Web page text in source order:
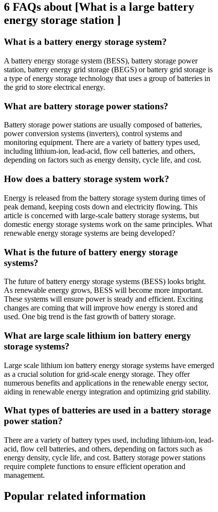
6 FAQs about [What is a large battery
energy storage station ]
What is a battery energy storage system?
A battery energy storage system (BESS), battery storage power
station, battery energy grid storage (BEGS) or battery grid storage is
a type of energy storage technology that uses a group of batteries in
the grid to store electrical energy.
What are battery storage power stations?
Battery storage power stations are usually composed of batteries,
power conversion systems (inverters), control systems and
monitoring equipment. There are a variety of battery types used,
including lithium-ion, lead-acid, flow cell batteries, and others,
depending on factors such as energy density, cycle life, and cost.
How does a battery storage system work?
Energy is released from the battery storage system during times of
peak demand, keeping costs down and electricity flowing. This
article is concerned with large-scale battery storage systems, but
domestic energy storage systems work on the same principles. What
renewable energy storage systems are being developed?
What is the future of battery energy storage
systems?
The future of battery energy storage systems (BESS) looks bright.
As renewable energy grows, BESS will become more important.
These systems will ensure power is steady and efficient. Exciting
changes are coming that will improve how energy is stored and
used. One big trend is the fast growth of battery storage.
What are large scale lithium ion battery energy
storage systems?
Large scale lithium ion battery energy storage systems have emerged
as a crucial solution for grid-scale energy storage. They offer
numerous benefits and applications in the renewable energy sector,
aiding in renewable energy integration and optimizing grid stability.
What types of batteries are used in a battery storage
power station?
There are a variety of battery types used, including lithium-ion, lead-
acid, flow cell batteries, and others, depending on factors such as
energy density, cycle life, and cost. Battery storage power stations
require complete functions to ensure efficient operation and
management.
Popular related information